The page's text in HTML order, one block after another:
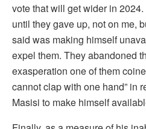
vote that will get wider in
until they gave up, not on me,
said was making himself
expel them. They abandoned
exasperation one of them
cannot clap with one hand” in
Masisi to make himself